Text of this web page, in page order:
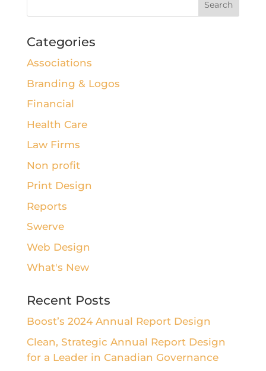
Categories
Associations
Branding & Logos
Financial
Health Care
Law Firms
Non profit
Print Design
Reports
Swerve
Web Design
What's New
Recent Posts
Boost’s 2024 Annual Report Design
Clean, Strategic Annual Report Design
for a Leader in Canadian Governance